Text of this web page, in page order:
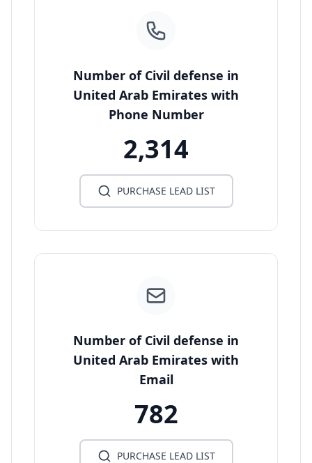
Number of Civil defense in
United Arab Emirates with
Phone Number
2,314
PURCHASE LEAD LIST
Number of Civil defense in
United Arab Emirates with
Email
782
PURCHASE LEAD LIST